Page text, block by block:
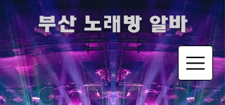
​부산 노래방 알바